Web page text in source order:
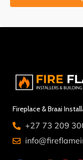
Fireplace & Braai
+27 73 209